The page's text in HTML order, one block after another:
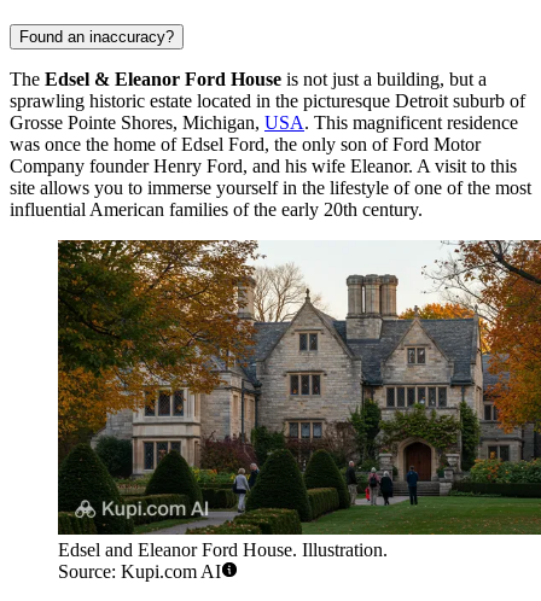
Found an inaccuracy?
The Edsel & Eleanor Ford House is not just a building, but a
sprawling historic estate located in the picturesque Detroit suburb of
Grosse Pointe Shores, Michigan, USA. This magnificent residence
was once the home of Edsel Ford, the only son of Ford Motor
Company founder Henry Ford, and his wife Eleanor. A visit to this
site allows you to immerse yourself in the lifestyle of one of the most
influential American families of the early 20th century.
Edsel and Eleanor Ford House. Illustration.
Source: Kupi.com AI